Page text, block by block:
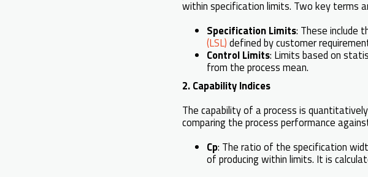
within specification limits. Two key terms
Specification Limits: These include
(LSL) defined by customer
Control Limits: Limits based on
from the process mean.
2. Capability Indices
The capability of a process is
comparing the process performance
Cp: The ratio of the specification
of producing within limits. It is